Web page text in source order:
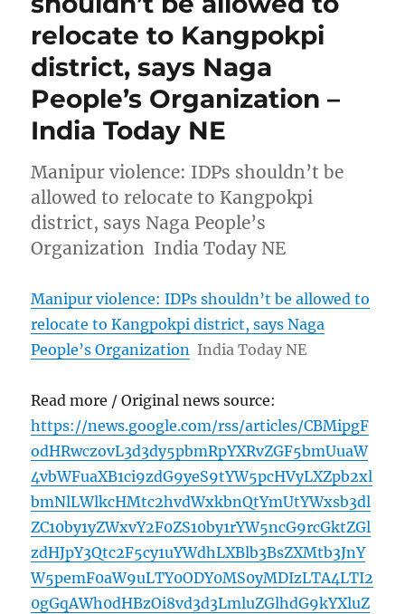
relocate to Kangpokpi
district, says Naga
People’s Organization –
India Today NE
Manipur violence: IDPs shouldn’t be
allowed to relocate to Kangpokpi
district, says Naga People’s
Organization India Today NE
Manipur violence: IDPs shouldn’t be allowed to
relocate to Kangpokpi district, says Naga
People’s Organization India Today NE
Read more / Original news source:
https://news.google.com/rss/articles/CBMipgF
odHRwczovL3d3dy5pbmRpYXRvZGF5bmUuaW
4vbWFuaXB1ci9zdG9yeS9tYW5pcHVyLXZpb2xl
bmNlLWlkcHMtc2hvdWxkbnQtYmUtYWxsb3dl
ZC10by1yZWxvY2F0ZS10by1rYW5ncG9rcGktZGl
zdHJpY3Qtc2F5cy1uYWdhLXBlb3BsZXMtb3JnY
W5pemF0aW9uLTY0ODY0MS0yMDIzLTA4LTI2
0gGqAWh0dHBzOi8vd3d3LmluZGlhdG9kYXluZ